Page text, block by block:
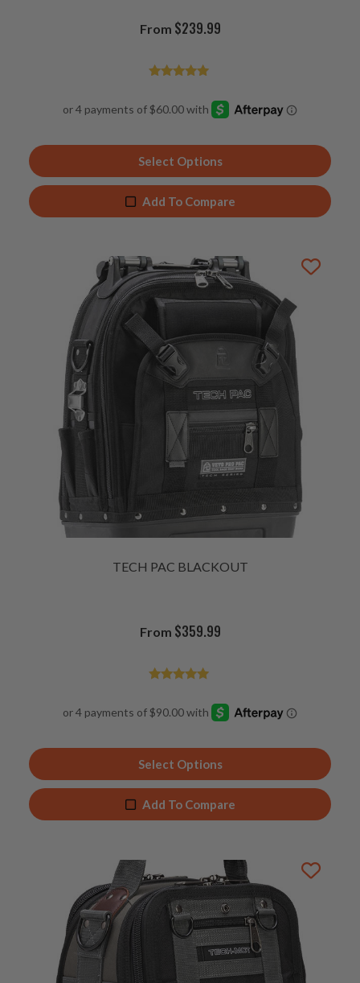
From $239.99
out of 5
Select Options
Add To Compare
TECH PAC BLACKOUT
From $359.99
out of 5
Select Options
Add To Compare